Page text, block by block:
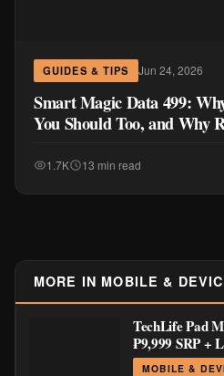
GUIDES & TIPS Jun 24, 2026
Smart Magic Data 499:
You Should Too, and Why
1.7K 13 min read
MORE IN MOBILE &
TechLife Pad
₱9,999 SRP +
₱8,999
MOBILE &